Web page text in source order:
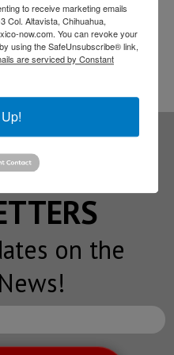
built in San
to our
on the
to receive marketing emails
Col. Altavista, Chihuahua,
now.com. You can revoke your
using the SafeUnsubscribe® link,
are serviced by Constant